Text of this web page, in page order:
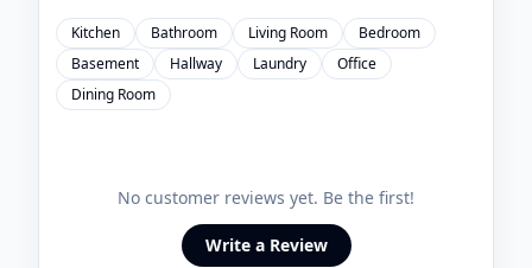
Kitchen Bathroom Living Room
Bedroom
Basement
Hallway Laundry
Office
Dining Room
No customer reviews yet. Be the first!
Write a Review